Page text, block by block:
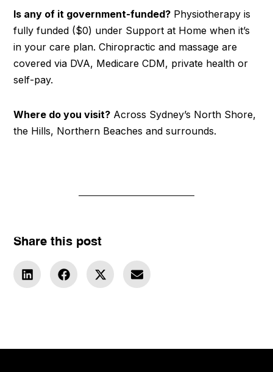
Is any of it government-funded? Physiotherapy is
fully funded ($0) under Support at Home when it’s
in your care plan. Chiropractic and massage are
covered via DVA, Medicare CDM, private health or
self-pay.
Where do you visit? Across Sydney’s North Shore,
the Hills, Northern Beaches and surrounds.
Share this post